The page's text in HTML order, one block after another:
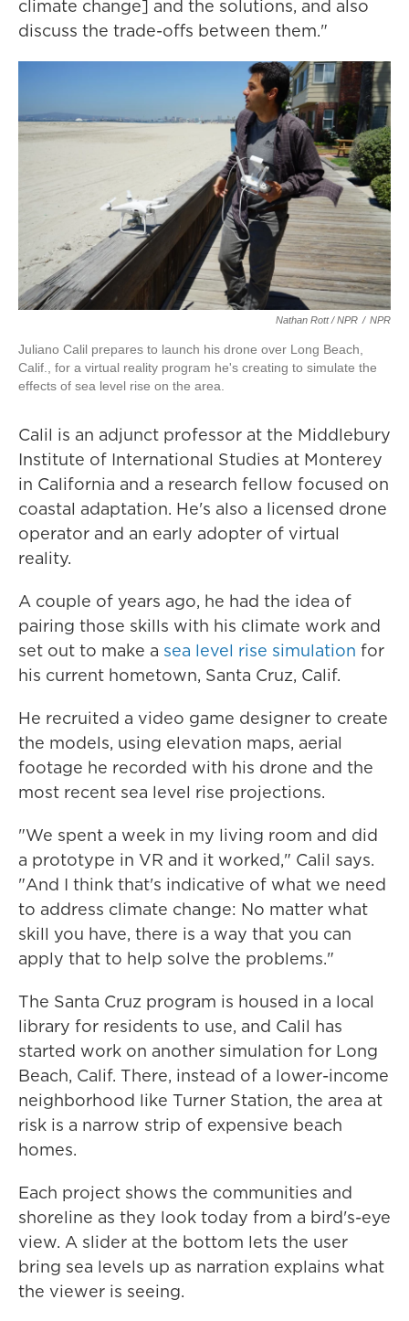
climate change] and the solutions, and also
discuss the trade-offs between them."
Nathan Rott / NPR / NPR
Juliano Calil prepares to launch his drone over Long Beach,
Calif., for a virtual reality program he's creating to simulate the
effects of sea level rise on the area.
Calil is an adjunct professor at the Middlebury
Institute of International Studies at Monterey
in California and a research fellow focused on
coastal adaptation. He's also a licensed drone
operator and an early adopter of virtual
reality.
A couple of years ago, he had the idea of
pairing those skills with his climate work and
set out to make a sea level rise simulation for
his current hometown, Santa Cruz, Calif.
He recruited a video game designer to create
the models, using elevation maps, aerial
footage he recorded with his drone and the
most recent sea level rise projections.
"We spent a week in my living room and did
a prototype in VR and it worked," Calil says.
"And I think that's indicative of what we need
to address climate change: No matter what
skill you have, there is a way that you can
apply that to help solve the problems."
The Santa Cruz program is housed in a local
library for residents to use, and Calil has
started work on another simulation for Long
Beach, Calif. There, instead of a lower-income
neighborhood like Turner Station, the area at
risk is a narrow strip of expensive beach
homes.
Each project shows the communities and
shoreline as they look today from a bird's-eye
view. A slider at the bottom lets the user
bring sea levels up as narration explains what
the viewer is seeing.